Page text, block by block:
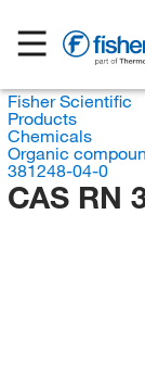
Fisher Scientific
Products
Chemicals
Organic
381248-04-0
CAS RN